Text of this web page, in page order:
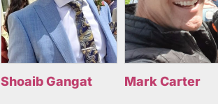
Shoaib Gangat Mark Carter